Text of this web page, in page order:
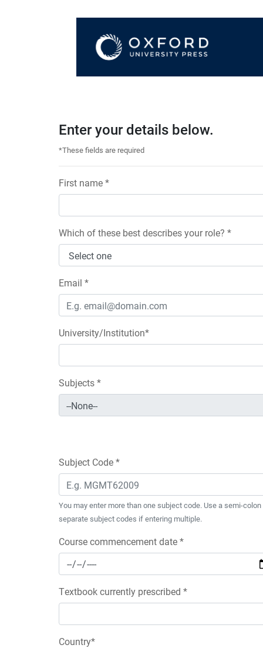
Enter your details below.
*These fields are required
First name *
Which of these best describes your role? *
Email *
University/Institution*
Subjects *
Subject Code *
You may enter more than one subject code. Use a semi-colon
separate subject codes if entering multiple.
Course commencement date *
Textbook currently prescribed *
Country*